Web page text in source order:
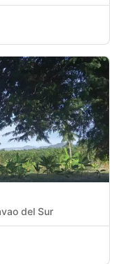
del Sur